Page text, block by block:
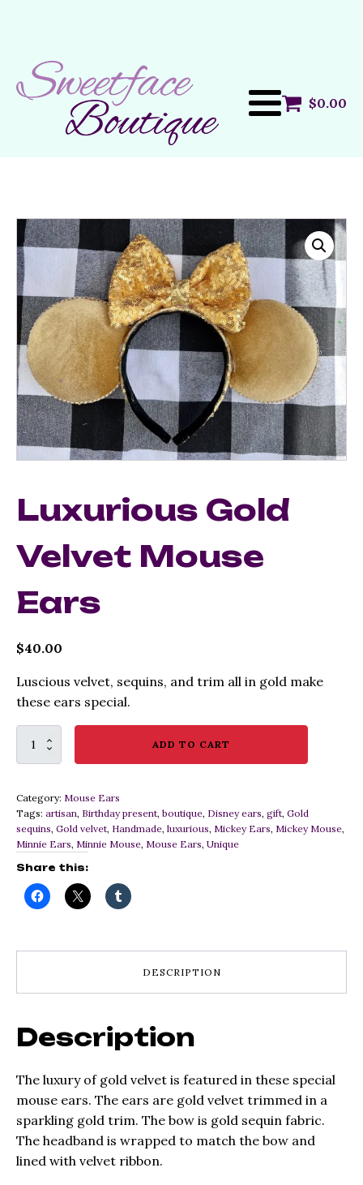
$0.00
Luxurious Gold
Velvet Mouse
Ears
$40.00
Luscious velvet, sequins, and trim all in gold make
these ears special.
Luxurious
Ears
quantity
ADD TO CART
Category: Mouse Ears
Tags: artisan, Birthday present, boutique, Disney ears, gift, Gold
sequins, Gold velvet, Handmade, luxurious, Mickey Ears, Mickey Mouse,
Minnie Ears, Minnie Mouse, Mouse Ears, Unique
Share this:
DESCRIPTION
Description
The luxury of gold velvet is featured in these special
mouse ears. The ears are gold velvet trimmed in a
sparkling gold trim. The bow is gold sequin fabric.
The headband is wrapped to match the bow and
lined with velvet ribbon.